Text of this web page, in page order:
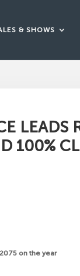
& SHOWS
LEADS
100%
on the year